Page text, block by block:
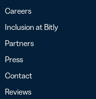
Careers
Inclusion at Bitly
Partners
Press
Contact
Reviews